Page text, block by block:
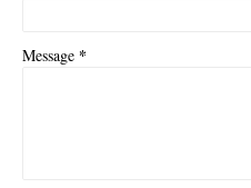
Message *